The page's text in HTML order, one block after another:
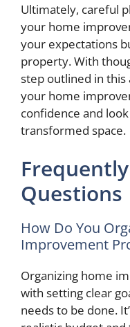
Ultimately, careful
your home
your expectations
property. With
step outlined in this
your home
confidence and
transformed space.
Questions
How Do You
Improvement
Organizing home
with setting clear
needs to be done.